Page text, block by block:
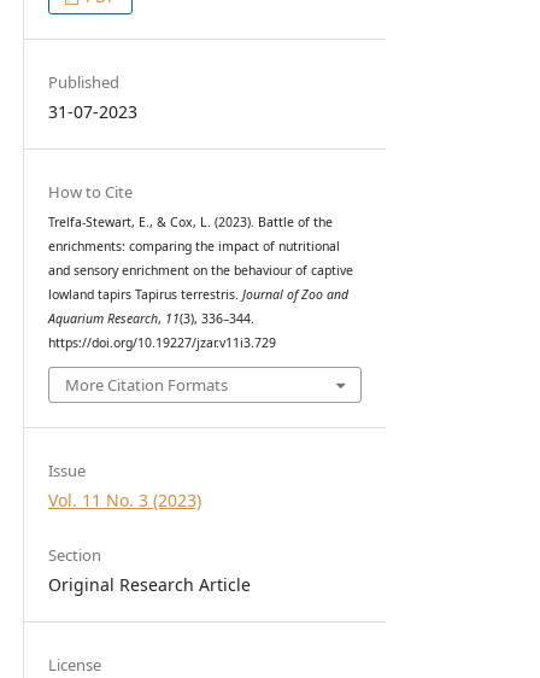
Published
31-07-2023
How to Cite
Trelfa-Stewart, E., & Cox, L. (2023). Battle of the
enrichments: comparing the impact of nutritional
and sensory enrichment on the behaviour of captive
lowland tapirs Tapirus terrestris. Journal of Zoo and
Aquarium Research, 11(3), 336–344.
https://doi.org/10.19227/jzar.v11i3.729
More Citation Formats
Issue
Vol. 11 No. 3 (2023)
Section
Original Research Article
License